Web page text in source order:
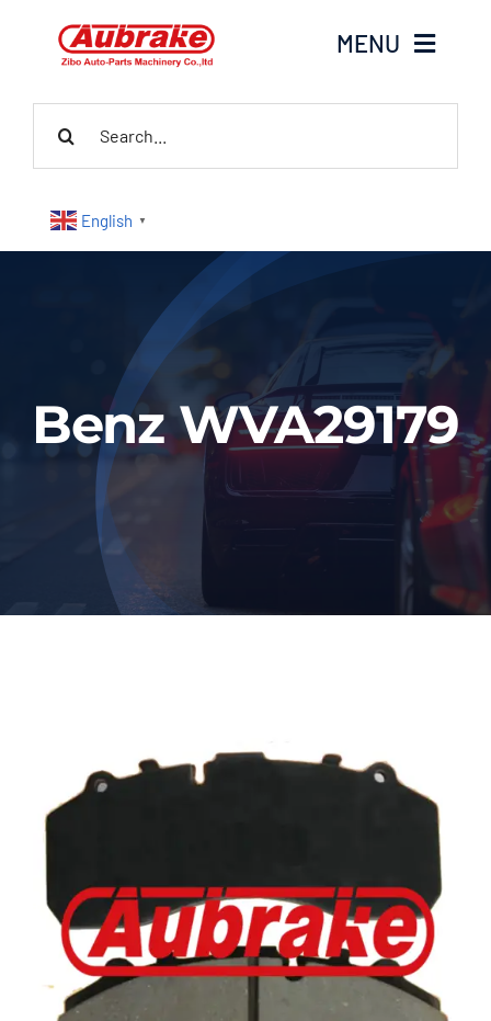
MENU
Home
for:
English ▼
Benz WVA29179